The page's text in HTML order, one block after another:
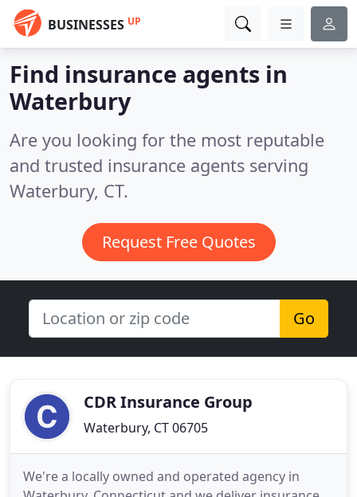
BUSINESSES UP
Find insurance agents in
Waterbury
Are you looking for the most reputable
and trusted insurance agents serving
Waterbury, CT.
Request Free Quotes
Go
CDR Insurance Group
Waterbury, CT 06705
We're a locally owned and operated agency in